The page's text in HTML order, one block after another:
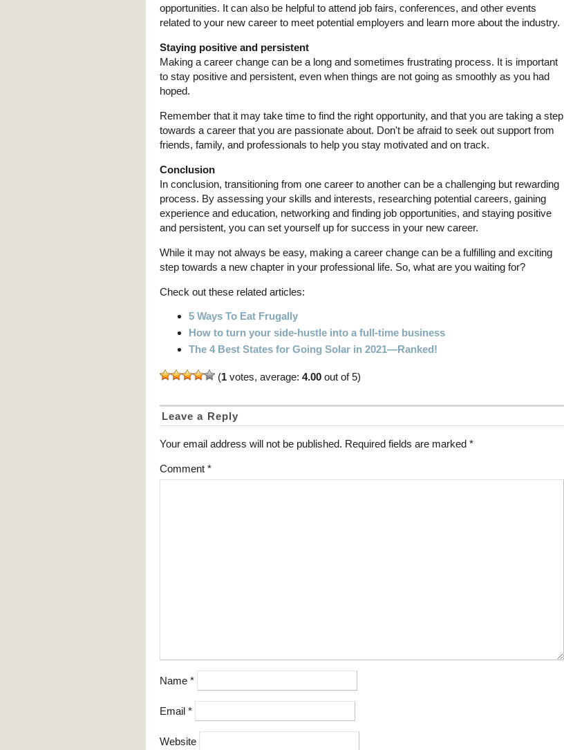
opportunities. It can also be helpful to attend job fairs, conferences, and other events
related to your new career to meet potential employers and learn more about the industry.
Staying positive and persistent
Making a career change can be a long and sometimes frustrating process. It is important
to stay positive and persistent, even when things are not going as smoothly as you had
hoped.
Remember that it may take time to find the right opportunity, and that you are taking a step
towards a career that you are passionate about. Don't be afraid to seek out support from
friends, family, and professionals to help you stay motivated and on track.
Conclusion
In conclusion, transitioning from one career to another can be a challenging but rewarding
process. By assessing your skills and interests, researching potential careers, gaining
experience and education, networking and finding job opportunities, and staying positive
and persistent, you can set yourself up for success in your new career.
While it may not always be easy, making a career change can be a fulfilling and exciting
step towards a new chapter in your professional life. So, what are you waiting for?
Check out these related articles:
5 Ways To Eat Frugally
How to turn your side-hustle into a full-time business
The 4 Best States for Going Solar in 2021—Ranked!
(1 votes, average: 4.00 out of 5)
Leave a Reply
Your email address will not be published. Required fields are marked *
Comment *
Name *
Email *
Website